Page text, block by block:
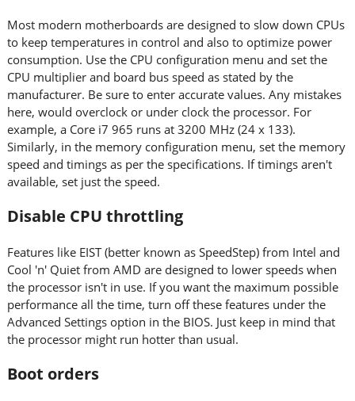
Most modern motherboards are designed to slow down CPUs
to keep temperatures in control and also to optimize power
consumption. Use the CPU configuration menu and set the
CPU multiplier and board bus speed as stated by the
manufacturer. Be sure to enter accurate values. Any mistakes
here, would overclock or under clock the processor. For
example, a Core i7 965 runs at 3200 MHz (24 x 133).
Similarly, in the memory configuration menu, set the memory
speed and timings as per the specifications. If timings aren't
available, set just the speed.
Disable CPU throttling
Features like EIST (better known as SpeedStep) from Intel and
Cool 'n' Quiet from AMD are designed to lower speeds when
the processor isn't in use. If you want the maximum possible
performance all the time, turn off these features under the
Advanced Settings option in the BIOS. Just keep in mind that
the processor might run hotter than usual.
Boot orders